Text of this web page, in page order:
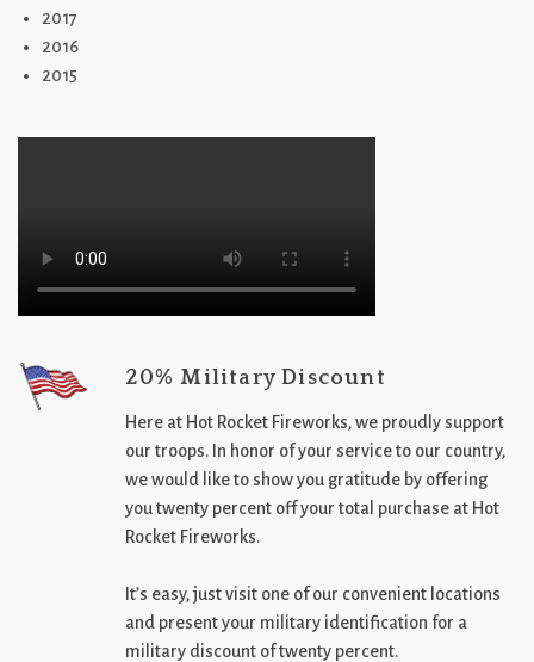
2017
2016
2015
20% Military Discount
Here at Hot Rocket Fireworks, we proudly support
our troops. In honor of your service to our country,
we would like to show you gratitude by offering
you twenty percent off your total purchase at Hot
Rocket Fireworks.
It’s easy, just visit one of our convenient locations
and present your military identification for a
military discount of twenty percent.